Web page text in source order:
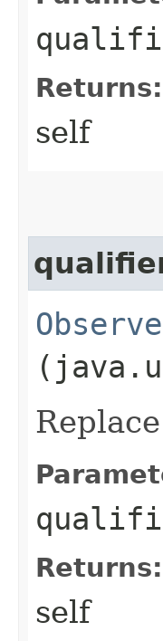
Returns:
self
Returns:
self